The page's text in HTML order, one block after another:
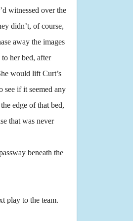
witnessed over the
didn’t, of course,
away the images
her bed, after
would lift Curt’s
see if it seemed any
edge of that bed,
that was never
beneath the
play to the team.